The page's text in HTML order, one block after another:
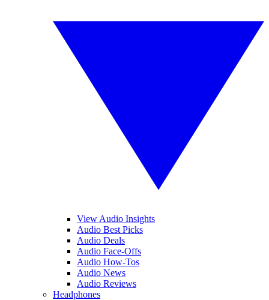
View Audio Insights
Audio Best Picks
Audio Deals
Audio Face-Offs
Audio How-Tos
Audio News
Audio Reviews
Headphones